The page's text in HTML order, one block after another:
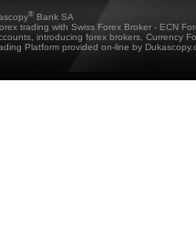
® Bank SA
trading with Swiss Forex Broker - ECN
introducing forex brokers, Currency
Platform provided on-line by